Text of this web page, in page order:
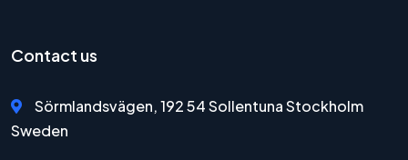
Contact us
Sörmlandsvägen, 192 54 Sollentuna Stockholm
Sweden